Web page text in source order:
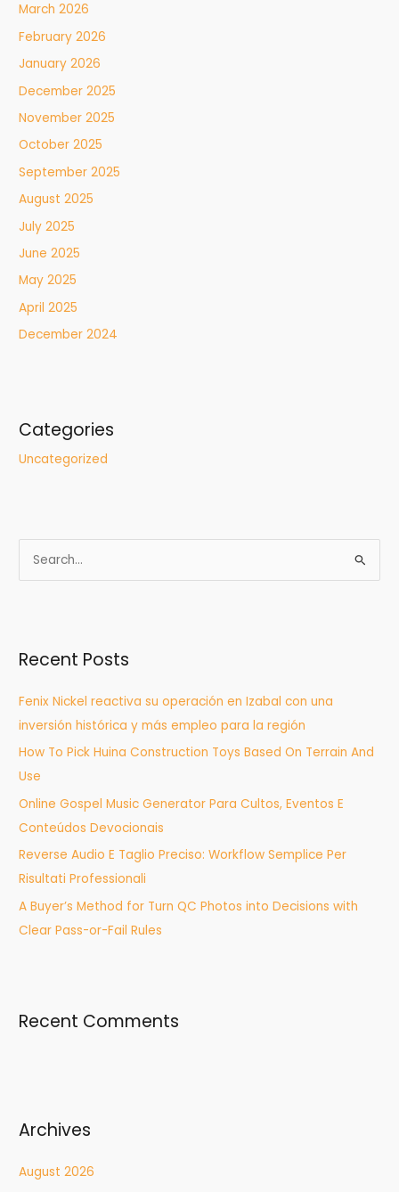
March 2026
February 2026
January 2026
December 2025
November 2025
October 2025
September 2025
August 2025
July 2025
June 2025
May 2025
April 2025
December 2024
Categories
Uncategorized
e
c
f
o
r
:
Recent Posts
Fenix Nickel reactiva su operación en Izabal con una
inversión histórica y más empleo para la región
How To Pick Huina Construction Toys Based On Terrain And
Use
Online Gospel Music Generator Para Cultos, Eventos E
Conteúdos Devocionais
Reverse Audio E Taglio Preciso: Workflow Semplice Per
Risultati Professionali
A Buyer’s Method for Turn QC Photos into Decisions with
Clear Pass-or-Fail Rules
Recent Comments
Archives
August 2026